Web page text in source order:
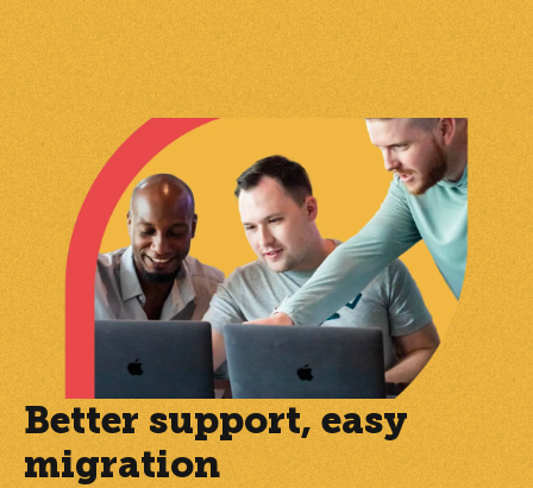
Better support, easy
migration